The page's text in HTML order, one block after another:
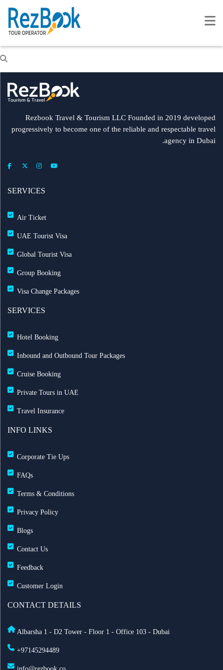
Rezbook Travel & Tourism LLC Founded in 2019 developed
progressively to become one of the reliable and respectable travel
agency in Dubai.
SERVICES
Air Ticket
UAE Tourist Visa
Global Tourist Visa
Group Booking
Visa Change Packages
SERVICES
Hotel Booking
Inbound and Outbound Tour Packages
Cruise Booking
Private Tours in UAE
Travel Insurance
INFO LINKS
Corporate Tie Ups
FAQs
Terms & Conditions
Privacy Policy
Blogs
Contact Us
Feedback
Customer Login
CONTACT DETAILS
Albarsha 1 - D2 Tower - Floor 1 - Office 103 - Dubai
+97145294489